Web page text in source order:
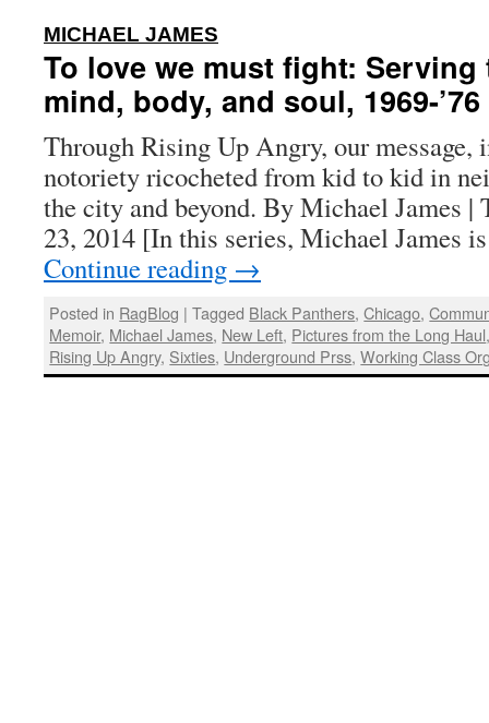
MICHAEL JAMES
To love we must fight: Serving
mind, body, and soul, 1969-’76
Through Rising Up Angry, our message,
notoriety ricocheted from kid to kid in
the city and beyond. By Michael James
23, 2014 [In this series, Michael James
Continue reading →
Posted in RagBlog | Tagged Black Panthers,Chicago,
Memoir, Michael James, New Left, Pictures from the Long Haul
Rising Up Angry, Sixties, Underground Prss,Working Class